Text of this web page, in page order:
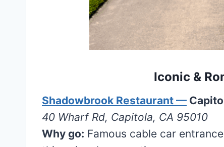
Iconic &
Shadowbrook Restaurant —
40 Wharf Rd, Capitola, CA 95010
Why go: Famous cable car